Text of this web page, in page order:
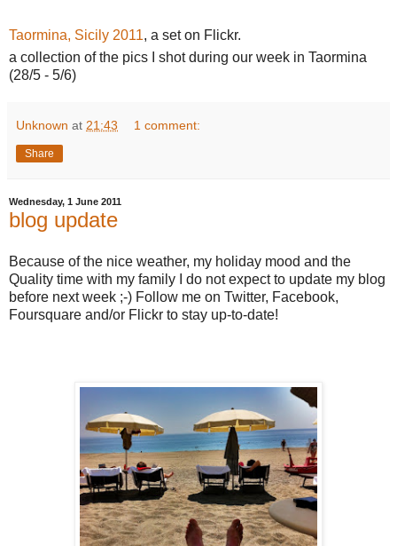
Taormina, Sicily 2011, a set on Flickr.
a collection of the pics I shot during our week in Taormina
(28/5 - 5/6)
Unknown at 21:43 1 comment:
Share
Wednesday, 1 June 2011
blog update
Because of the nice weather, my holiday mood and the
Quality time with my family I do not expect to update my blog
before next week ;-) Follow me on Twitter, Facebook,
Foursquare and/or Flickr to stay up-to-date!